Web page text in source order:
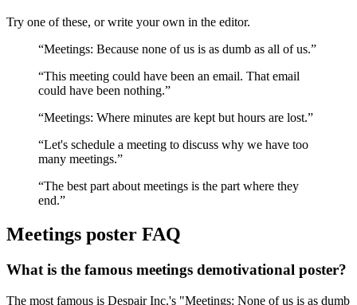
Try one of these, or write your own in the editor.
“Meetings: Because none of us is as dumb as all of us.”
“This meeting could have been an email. That email
could have been nothing.”
“Meetings: Where minutes are kept but hours are lost.”
“Let's schedule a meeting to discuss why we have too
many meetings.”
“The best part about meetings is the part where they
end.”
Meetings poster FAQ
What is the famous meetings demotivational poster?
The most famous is Despair Inc.'s "Meetings: None of us is as dumb